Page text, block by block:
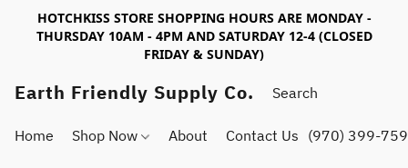
HOTCHKISS STORE SHOPPING HOURS ARE MONDAY -
THURSDAY 10AM - 4PM AND SATURDAY 12-4 (CLOSED
FRIDAY & SUNDAY)
Earth Friendly Supply Co.
Home Shop Now About Contact Us (970) 399-